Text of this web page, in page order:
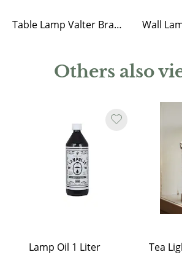
Table Lamp Valter Brass/Opal Beige
Others also
Lamp Oil 1 Liter